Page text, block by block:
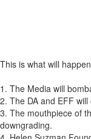
This is what will
1. The Media will
2. The DA and EFF
3. The mouthpiece of
downgrading.